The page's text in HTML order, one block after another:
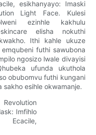
esikhanyayo: Imaski
Light Face. Kulesi
ezinhle kakhulu
elisha nokuthi
Ithi kahle ukuze
futhi sawubona
ngosizo lwale divayisi
ufunda ukuthola
obubomvu futhi kungani
sakho esihle okwamanje.